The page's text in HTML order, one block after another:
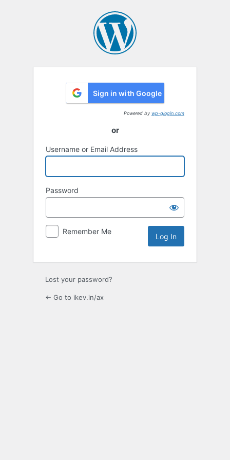
Sign in with Google
Powered by wp-glogin.com
or
Username or Email Address
Password
Remember Me
Lost your password?
← Go to ikev.in/ax